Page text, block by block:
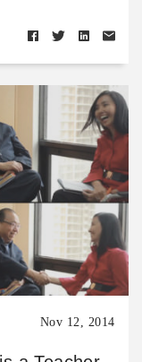
Nov 12, 2014